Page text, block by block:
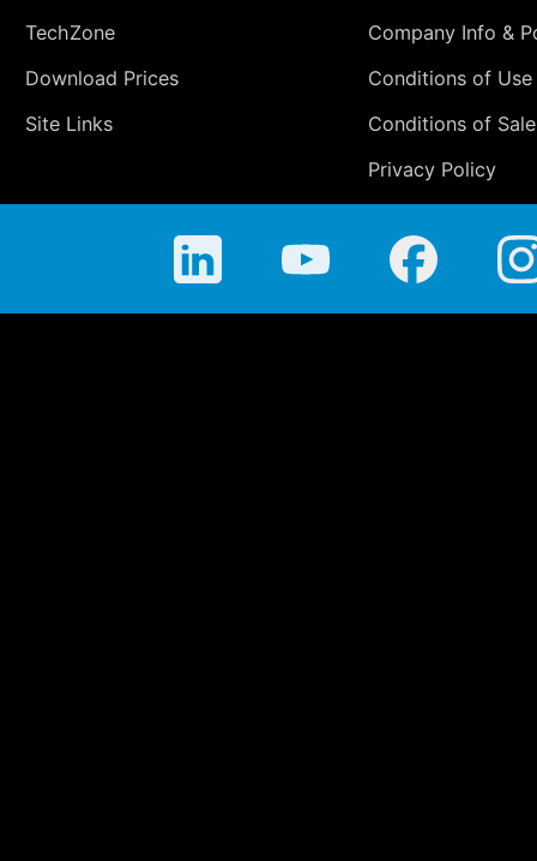
TechZone
Download Prices
Site Links
Company Info &
Conditions of Use
Conditions of Sale
Privacy Policy